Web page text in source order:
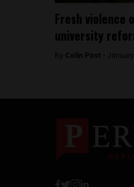
Fresh violence
university
By Colin Post -